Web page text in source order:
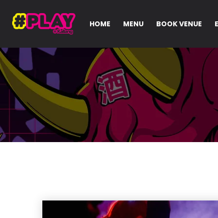
HOME MENU BOOK VENUE